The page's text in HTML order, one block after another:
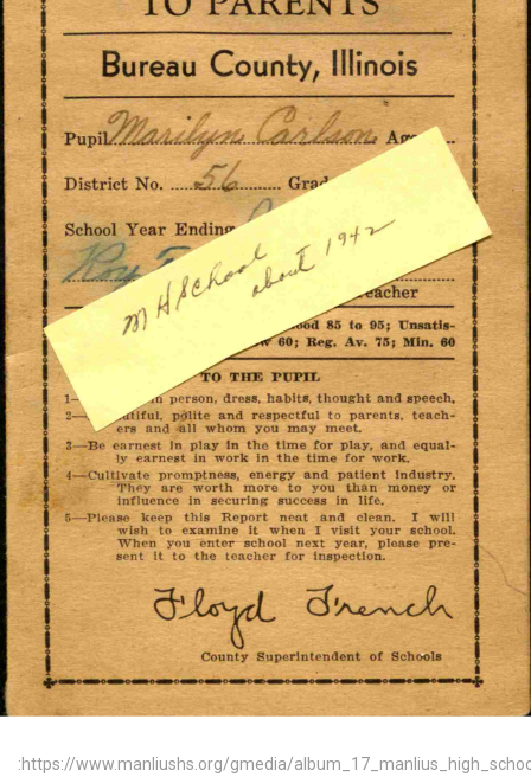
:https://www.manliushs.org/gmedia/